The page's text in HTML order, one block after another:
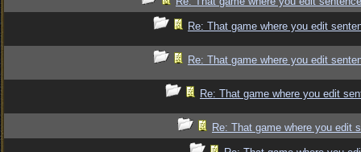
Re: That game where you edit
Re: That game where you edit
Re: That game where you edit
Re: That game where you edit